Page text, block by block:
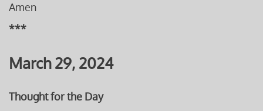
Amen
***
March 29, 2024
Thought for the Day